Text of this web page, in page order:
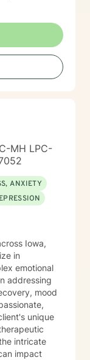
MH LPC-
ANXIETY
Iowa,
in
emotional
addressing
mood
unique
intricate
impact